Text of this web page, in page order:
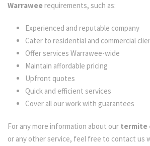
Warrawee requirements, such as:
Experienced and reputable company
Cater to residential and commercial
Offer services Warrawee-wide
Maintain affordable pricing
Upfront quotes
Quick and efficient services
Cover all our work with guarantees
For any more information about our termite
or any other service, feel free to contact us